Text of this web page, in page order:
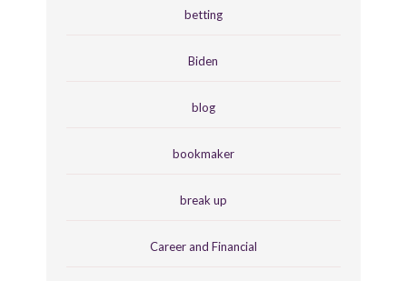
betting
Biden
blog
bookmaker
break up
Career and Financial